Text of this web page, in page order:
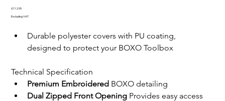
009
Price
£112.95
Excluding VAT
Durable polyester covers with PU coating,
designed to protect your BOXO Toolbox
Technical Specification
Premium Embroidered BOXO detailing
Dual Zipped Front Opening Provides easy access